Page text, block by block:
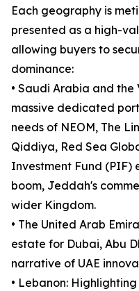
Each geography is
presented as a high-
allowing buyers to
dominance:
• Saudi Arabia and the
massive dedicated
needs of NEOM, The
Qiddiya, Red Sea
Investment Fund (PIF)
boom, Jeddah's
wider Kingdom.
• The United Arab
estate for Dubai, Abu
narrative of UAE
• Lebanon: